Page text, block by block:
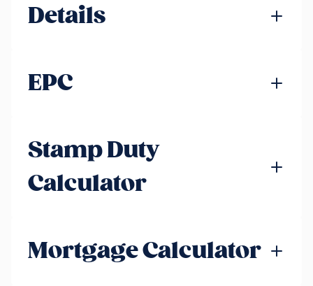
Details
EPC
Stamp Duty
Calculator
Mortgage Calculator